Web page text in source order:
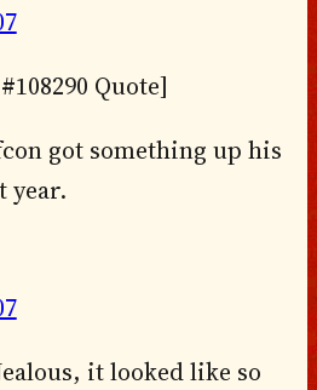
Quote]
got something up his
year.
it looked like so